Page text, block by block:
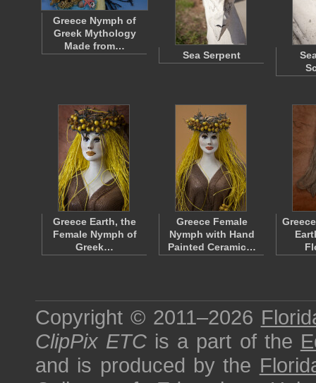
Greece Nymph of
Greek Mythology
Made from…
Sea Serpent
Greece Earth, the
Female Nymph of
Greek…
Greece Female
Nymph with Hand
Painted Ceramic…
Copyright © 2011–2026
ClipPix ETC is a part of the
and is produced by the